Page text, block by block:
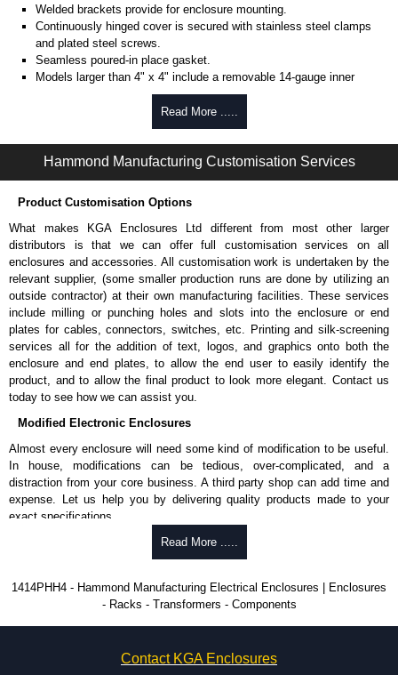
Welded brackets provide for enclosure mounting.
Continuously hinged cover is secured with stainless steel clamps
and plated steel screws.
Seamless poured-in place gasket.
Models larger than 4" x 4" include a removable 14-gauge inner
Internal threaded weld studs are provided for mounting inner panels.
A bonding stud is provided on the door and a grounding stud is
provided in the enclosure.
Product Finish
Cover and enclosure are phosphatized and finished in ANSI 61 grey
recoatable powder coating.
Removable inner panel is finished in white powder coating.
Product Standards
UL 508A type 12 and 13.
CSA type 12 and 13.
Complies with:
NEMA type 12 and 13.
IEC 605259 and IP54.
Hammond Manufacturing Electrical Enclosures. We also stock the entire
Hammond Manufacturing Electrical Enclosures range at great competitive
pricing and with full customisation options on all applicable products.
Please remember, to always use approved distributors like KGA
Enclosures Ltd as some companies sell knock-offs and copies, so using
To purchase a product, request a quote/lead time and for all other general
enquires, please use our contact form to contact us. We aim to respond
promptly to all enquires. Payment options include Bank Transfer, PayPal
Read More .....
Hammond Manufacturing Customisation Services
Product Customisation Options
What makes KGA Enclosures Ltd different from most other larger
distributors is that we can offer full customisation services on all
enclosures and accessories. All customisation work is undertaken by the
relevant supplier, (some smaller production runs are done by utilizing an
outside contractor) at their own manufacturing facilities. These services
include milling or punching holes and slots into the enclosure or end
plates for cables, connectors, switches, etc. Printing and silk-screening
services all for the addition of text, logos, and graphics onto both the
enclosure and end plates, to allow the end user to easily identify the
product, and to allow the final product to look more elegant. Contact us
today to see how we can assist you.
Modified Electronic Enclosures
Almost every enclosure will need some kind of modification to be useful.
In house, modifications can be tedious, over-complicated, and a
distraction from your core business. A third party shop can add time and
expense. Let us help you by delivering quality products made to your
exact specifications.
Why Use Hammond Manufacturing?
be modified.
Typically, the minimum order is 25 units. This can vary depending
on the product and services required.
dedicated modification facilities located in North America and
Read More .....
1414PHH4 - Hammond Manufacturing Electrical Enclosures | Enclosures
- Racks - Transformers - Components
Contact KGA Enclosures